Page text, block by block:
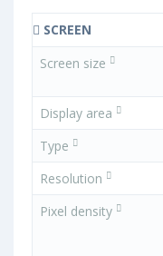
SCREEN
Screen size
Display area
Type
Resolution
Pixel density